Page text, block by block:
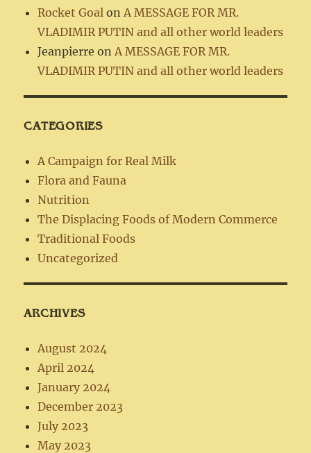
Rocket Goal onA MESSAGE FOR MR.
VLADIMIR PUTIN and all other world leaders
Jeanpierre onA MESSAGE FOR MR.
VLADIMIR PUTIN and all other world leaders
CATEGORIES
A Campaign for Real Milk
Flora and Fauna
Nutrition
The Displacing Foods of Modern Commerce
Traditional Foods
Uncategorized
ARCHIVES
August 2024
April 2024
January 2024
December 2023
July 2023
May 2023